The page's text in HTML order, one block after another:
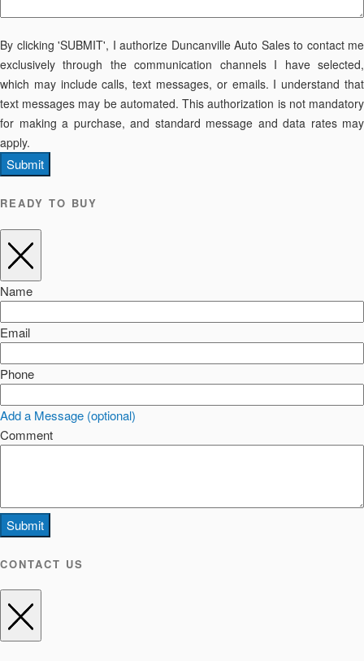
By clicking 'SUBMIT', I authorize Duncanville Auto Sales to contact me
exclusively through the communication channels I have selected,
which may include calls, text messages, or emails. I understand that
text messages may be automated. This authorization is not mandatory
for making a purchase, and standard message and data rates may
apply.
Submit
READY TO BUY
Name
Email
Phone
Add a Message (optional)
Comment
Submit
CONTACT US